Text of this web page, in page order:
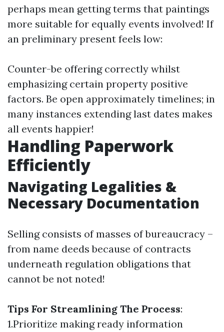
perhaps mean getting terms that paintings
more suitable for equally events involved! If
an preliminary present feels low:
Counter-be offering correctly whilst
emphasizing certain property positive
factors. Be open approximately timelines; in
many instances extending last dates makes
all events happier!
Handling Paperwork
Efficiently
Navigating Legalities &
Necessary Documentation
Selling consists of masses of bureaucracy –
from name deeds because of contracts
underneath regulation obligations that
cannot be not noted!
Tips For Streamlining The Process:
1.Prioritize making ready information